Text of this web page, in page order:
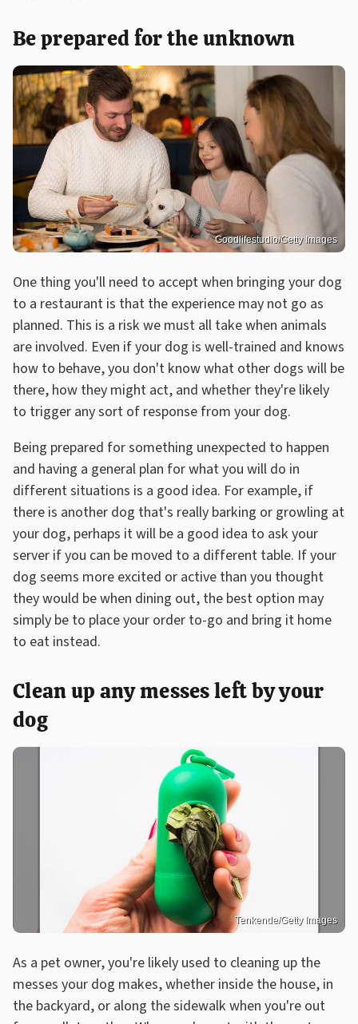
Be prepared for the unknown
Goodlifestudio/Getty Images
One thing you'll need to accept when bringing your dog
to a restaurant is that the experience may not go as
planned. This is a risk we must all take when animals
are involved. Even if your dog is well-trained and knows
how to behave, you don't know what other dogs will be
there, how they might act, and whether they're likely
to trigger any sort of response from your dog.
Being prepared for something unexpected to happen
and having a general plan for what you will do in
different situations is a good idea. For example, if
there is another dog that's really barking or growling at
your dog, perhaps it will be a good idea to ask your
server if you can be moved to a different table. If your
dog seems more excited or active than you thought
they would be when dining out, the best option may
simply be to place your order to-go and bring it home
to eat instead.
Clean up any messes left by your
dog
Tenkende/Getty Images
As a pet owner, you're likely used to cleaning up the
messes your dog makes, whether inside the house, in
the backyard, or along the sidewalk when you're out